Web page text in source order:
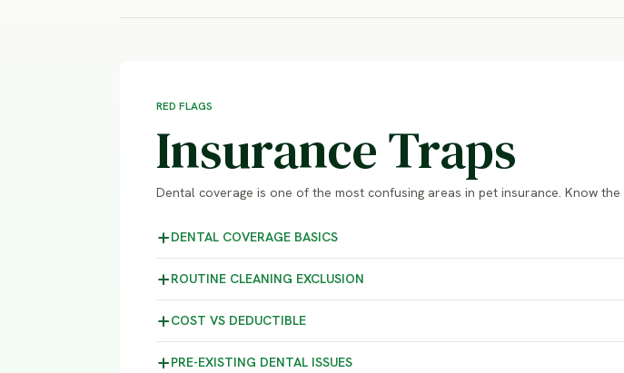
RED FLAGS
Insurance Traps
Dental coverage is one of the most confusing areas in pet insurance. Know the
DENTAL COVERAGE BASICS
ROUTINE CLEANING EXCLUSION
COST VS DEDUCTIBLE
PRE-EXISTING DENTAL ISSUES